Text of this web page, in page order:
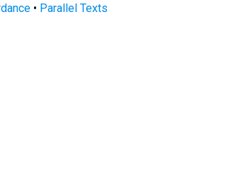
• Parallel Texts